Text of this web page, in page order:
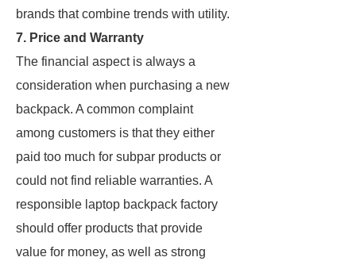
brands that combine trends with utility.
7. Price and Warranty
The financial aspect is always a
consideration when purchasing a new
backpack. A common complaint
among customers is that they either
paid too much for subpar products or
could not find reliable warranties. A
responsible laptop backpack factory
should offer products that provide
value for money, as well as strong